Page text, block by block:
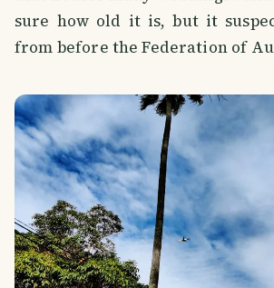
sure how old it is, but it
from before the Federation of